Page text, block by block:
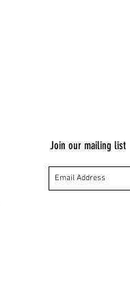
Join our mailing list